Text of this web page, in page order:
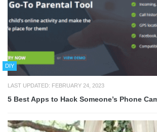
DIY
LAST UPDATED: FEBRUARY 24, 2023
5 Best Apps to Hack Someone’s Phone